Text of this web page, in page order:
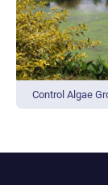
Control Algae